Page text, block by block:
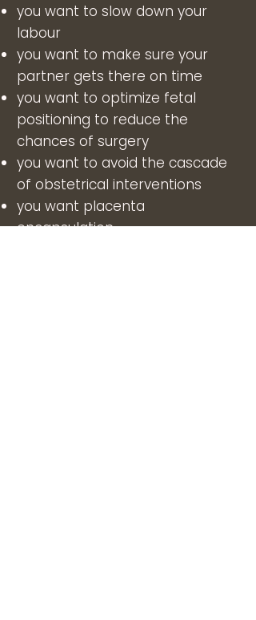
you want to slow down your
labour
you want to make sure your
partner gets there on time
you want to optimize fetal
positioning to reduce the
chances of surgery
you want to avoid the cascade
of obstetrical interventions
you want placenta
encapsulation